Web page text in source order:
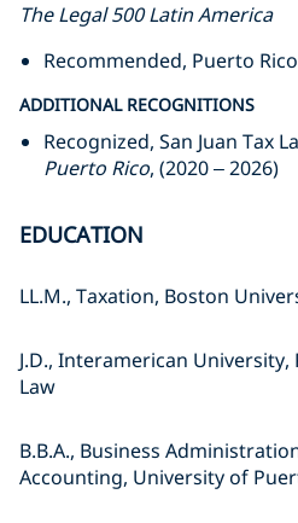
The Legal 500 Latin America
Recommended, Puerto
ADDITIONAL RECOGNITIONS
Recognized, San Juan Tax
Puerto Rico, (2020 – 2026)
EDUCATION
LL.M., Taxation, Boston
J.D., Interamerican
Law
B.B.A., Business
Accounting, University of